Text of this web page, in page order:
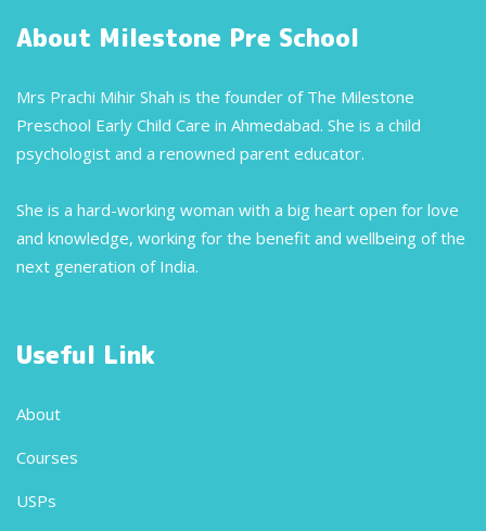
About Milestone Pre School
Mrs Prachi Mihir Shah is the founder of The Milestone
Preschool Early Child Care in Ahmedabad. She is a child
psychologist and a renowned parent educator.
She is a hard-working woman with a big heart open for love
and knowledge, working for the benefit and wellbeing of the
next generation of India.
Useful Link
About
Courses
USPs